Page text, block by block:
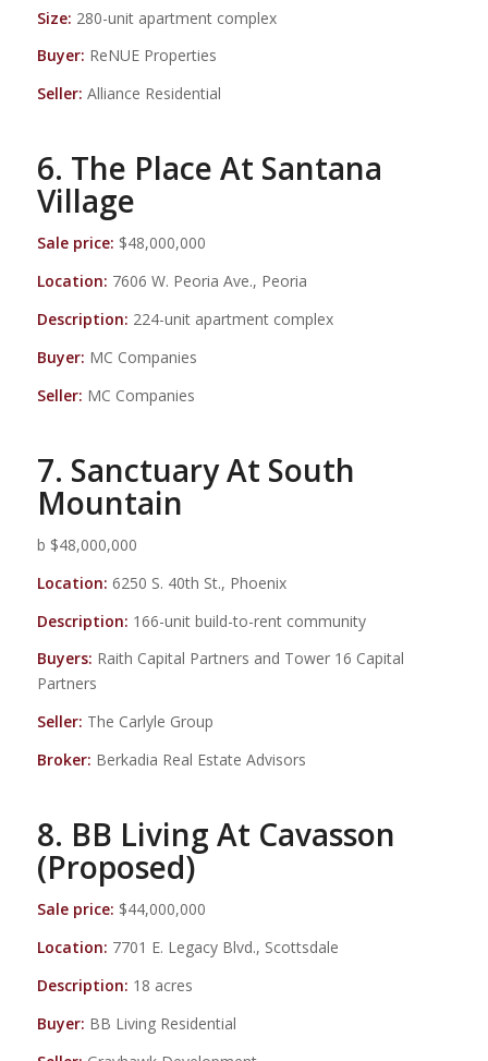
Size: 280-unit apartment complex
Buyer: ReNUE Properties
Seller: Alliance Residential
6. The Place At Santana
Village
Sale price: $48,000,000
Location: 7606 W. Peoria Ave., Peoria
Description: 224-unit apartment complex
Buyer: MC Companies
Seller: MC Companies
7. Sanctuary At South
Mountain
b $48,000,000
Location: 6250 S. 40th St., Phoenix
Description: 166-unit build-to-rent community
Buyers: Raith Capital Partners and Tower 16 Capital
Partners
Seller: The Carlyle Group
Broker: Berkadia Real Estate Advisors
8. BB Living At Cavasson
(Proposed)
Sale price: $44,000,000
Location: 7701 E. Legacy Blvd., Scottsdale
Description: 18 acres
Buyer: BB Living Residential